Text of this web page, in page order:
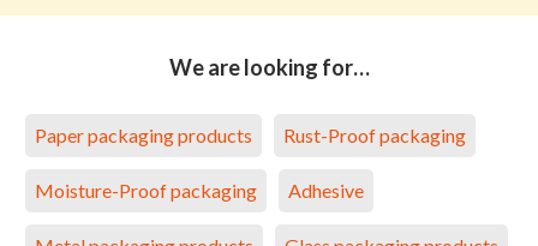
We are looking for…
Paper packaging products Rust-Proof packaging
Moisture-Proof packaging Adhesive